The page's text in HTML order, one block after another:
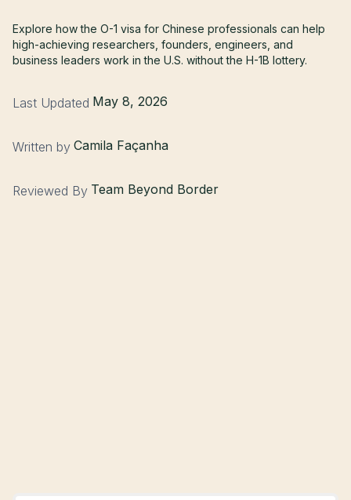
Explore how the O-1 visa for Chinese professionals can help
high-achieving researchers, founders, engineers, and
business leaders work in the U.S. without the H-1B lottery.
Last Updated May 8, 2026
Written by Camila Façanha
Reviewed By Team Beyond Border